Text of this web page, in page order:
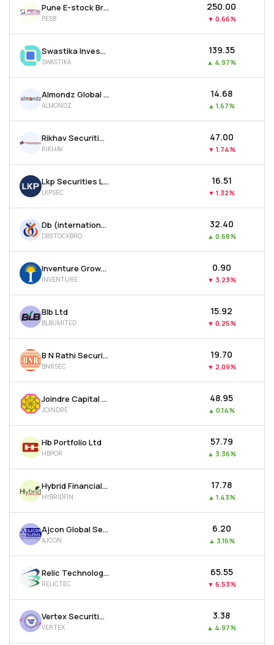
Pune E-stock Broking Ltd
PESB
₹250.00
▼ 0.66%
Swastika Investmart Ltd
SWASTIKA
₹139.35
▲ 4.97%
Almondz Global Securities Ltd
ALMONDZ
₹14.68
▲ 1.67%
Rikhav Securities Ltd
RIKHAV
₹47.00
▼ 1.74%
Lkp Securities Ltd
LKPSEC
₹16.51
▼ 1.32%
Db (international) Stock Brokers Ltd
DBSTOCKBRO
₹32.40
▲ 0.68%
Inventure Growth & Securities Ltd
INVENTURE
₹0.90
▼ 3.23%
Blb Ltd
BLBLIMITED
₹15.92
▼ 0.25%
B N Rathi Securities Ltd
BNRSEC
₹19.70
▼ 2.09%
Joindre Capital Services Ltd
JOINDRE
₹48.95
▲ 0.14%
Hb Portfolio Ltd
HBPOR
₹57.79
▲ 3.36%
Hybrid Financial Services Ltd
HYBRIDFIN
₹17.78
▲ 1.43%
Ajcon Global Services Ltd
AJCON
₹6.20
▲ 3.16%
Relic Technologies Ltd
RELICTEC
₹65.55
▼ 6.53%
Vertex Securities Ltd
VERTEX
₹3.38
▲ 4.97%